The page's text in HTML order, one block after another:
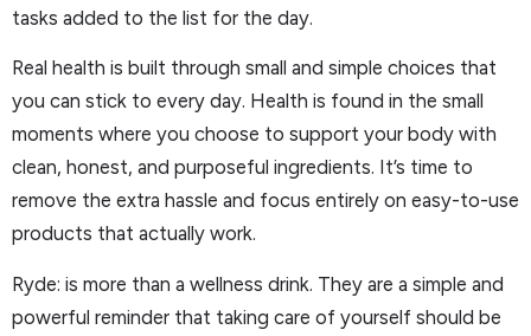
tasks added to the list for the day.
Real health is built through small and simple choices that
you can stick to every day. Health is found in the small
moments where you choose to support your body with
clean, honest, and purposeful ingredients. It’s time to
remove the extra hassle and focus entirely on easy-to-use
products that actually work.
Ryde: is more than a wellness drink. They are a simple and
powerful reminder that taking care of yourself should be